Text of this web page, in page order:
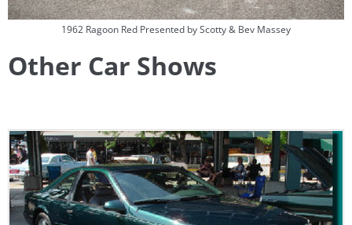
1962 Ragoon Red Presented by Scotty & Bev Massey
Other Car Shows